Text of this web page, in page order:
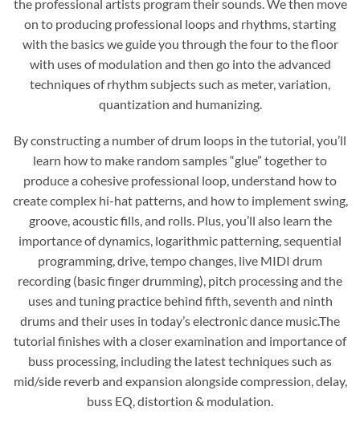
the professional artists program their sounds. We then move
on to producing professional loops and rhythms, starting
with the basics we guide you through the four to the floor
with uses of modulation and then go into the advanced
techniques of rhythm subjects such as meter, variation,
quantization and humanizing.
By constructing a number of drum loops in the tutorial, you’ll
learn how to make random samples “glue” together to
produce a cohesive professional loop, understand how to
create complex hi-hat patterns, and how to implement swing,
groove, acoustic fills, and rolls. Plus, you’ll also learn the
importance of dynamics, logarithmic patterning, sequential
programming, drive, tempo changes, live MIDI drum
recording (basic finger drumming), pitch processing and the
uses and tuning practice behind fifth, seventh and ninth
drums and their uses in today’s electronic dance music.The
tutorial finishes with a closer examination and importance of
buss processing, including the latest techniques such as
mid/side reverb and expansion alongside compression, delay,
buss EQ, distortion & modulation.